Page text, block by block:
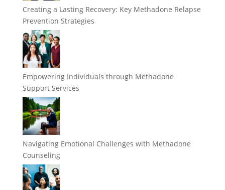
Creating a Lasting Recovery: Key Methadone Relapse
Prevention Strategies
Empowering Individuals through Methadone
Support Services
Navigating Emotional Challenges with Methadone
Counseling